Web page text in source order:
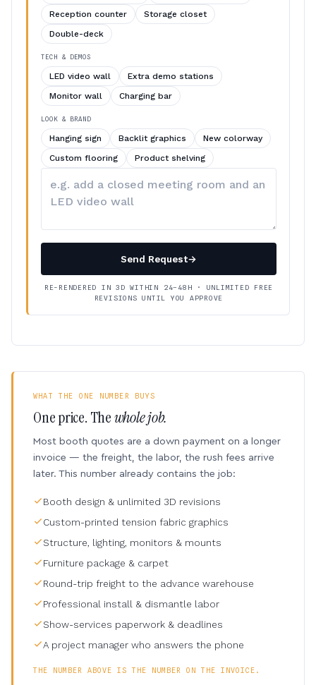
Reception counter
Storage closet
Double-deck
TECH & DEMOS
LED video wall
Extra demo stations
Monitor wall
Charging bar
LOOK & BRAND
Hanging sign Backlit graphics
New colorway
Custom flooring
Product shelving
your
Send Request→
RE-RENDERED IN 3D WITHIN 24–48H · UNLIMITED FREE
REVISIONS UNTIL YOU APPROVE
WHAT THE ONE NUMBER BUYS
One price. Thewhole job.
Most booth quotes are a down payment on a longer
invoice — the freight, the labor, the rush fees arrive
later. This number already contains the job:
Booth design & unlimited 3D revisions
Custom-printed tension fabric graphics
Structure, lighting, monitors & mounts
Furniture package & carpet
Round-trip freight to the advance warehouse
Professional install & dismantle labor
Show-services paperwork & deadlines
A project manager who answers the phone
THE NUMBER ABOVE IS THE NUMBER ON THE INVOICE.